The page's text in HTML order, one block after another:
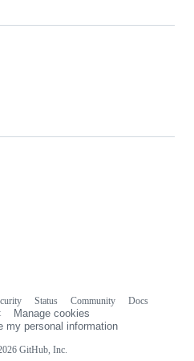
GitHub, Inc.
Status Community
Docs
Manage cookies
my personal information